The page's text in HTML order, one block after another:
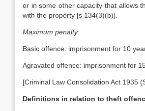
or in some other capacity that allows
with the property [s 134(3)(b)].
Maximum penalty:
Basic offence: imprisonment for 10
Agravated offence: imprisonment for
[Criminal Law Consolidation Act 1935
Definitions in relation to theft